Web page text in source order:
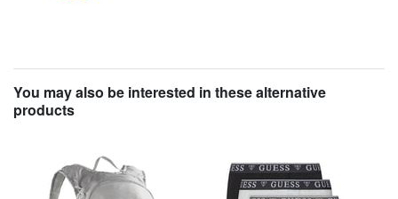
You may also be interested in these alternative
products